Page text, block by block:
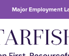
Major Employment